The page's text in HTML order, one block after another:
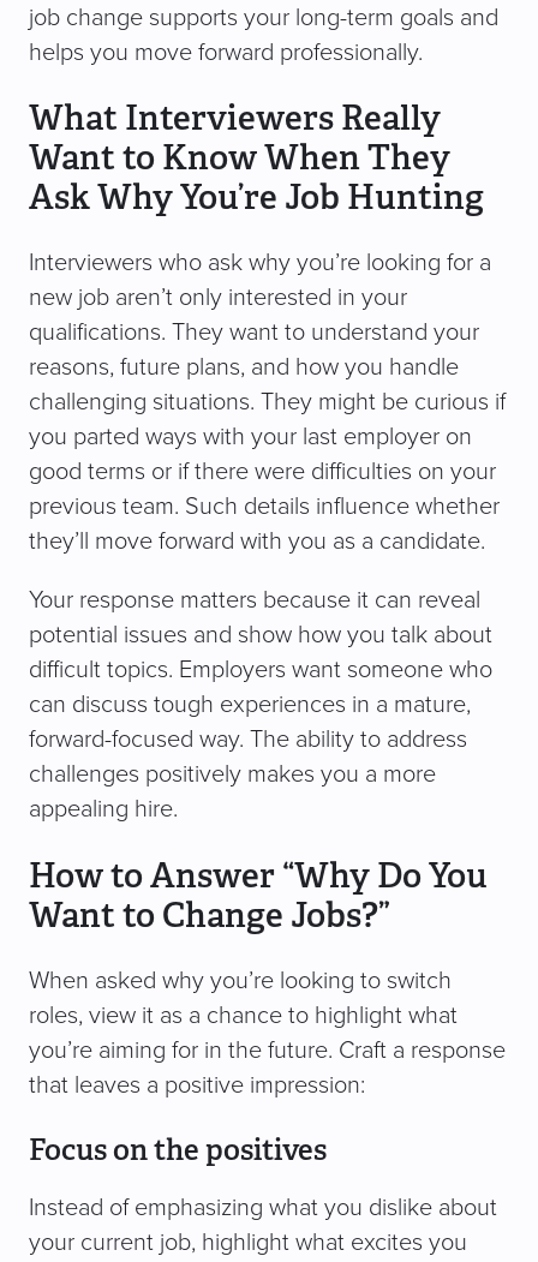
job change supports your long-term goals and
helps you move forward professionally.
What Interviewers Really
Want to Know When They
Ask Why You’re Job Hunting
Interviewers who ask why you’re looking for a
new job aren’t only interested in your
qualifications. They want to understand your
reasons, future plans, and how you handle
challenging situations. They might be curious if
you parted ways with your last employer on
good terms or if there were difficulties on your
previous team. Such details influence whether
they’ll move forward with you as a candidate.
Your response matters because it can reveal
potential issues and show how you talk about
difficult topics. Employers want someone who
can discuss tough experiences in a mature,
forward-focused way. The ability to address
challenges positively makes you a more
appealing hire.
How to Answer “Why Do You
Want to Change Jobs?”
When asked why you’re looking to switch
roles, view it as a chance to highlight what
you’re aiming for in the future. Craft a response
that leaves a positive impression:
Focus on the positives
Instead of emphasizing what you dislike about
your current job, highlight what excites you